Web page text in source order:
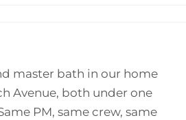
master bath in our home
Avenue, both under one
PM, same crew, same